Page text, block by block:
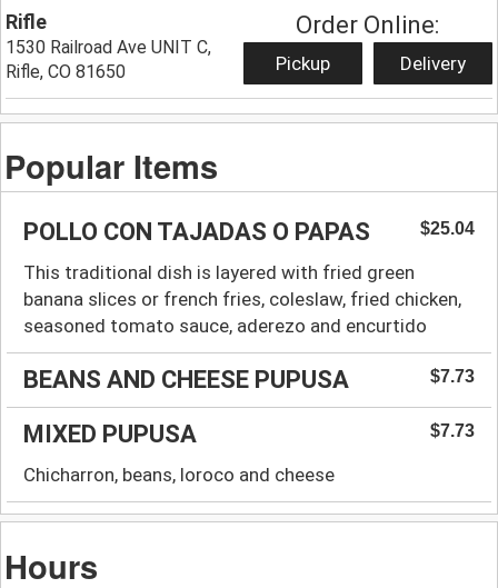
Rifle
1530 Railroad Ave UNIT C,
Rifle, CO 81650
Order Online:
Pickup Delivery
Popular Items
POLLO CON TAJADAS O PAPAS $25.04
This traditional dish is layered with fried green
banana slices or french fries, coleslaw, fried chicken,
seasoned tomato sauce, aderezo and encurtido
BEANS AND CHEESE PUPUSA $7.73
MIXED PUPUSA $7.73
Chicharron, beans, loroco and cheese
Hours